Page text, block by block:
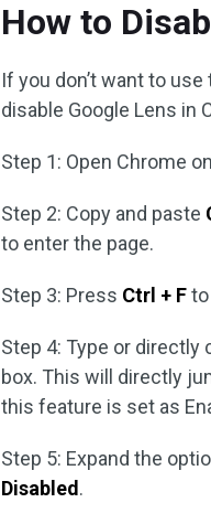
How to
If you don’t want to
disable Google Lens in
Step 1: Open Chrome
Step 2: Copy and paste
to enter the page.
Step 3: Press Ctrl + F
Step 4: Type or directly
box. This will directly
this feature is set as
Step 5: Expand the
Disabled.